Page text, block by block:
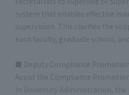
system that enables effective
supervision. This clarifies the
each faculty, graduate school,
■ Deputy Compliance
Assist the Compliance Promotion
In University Administration, the